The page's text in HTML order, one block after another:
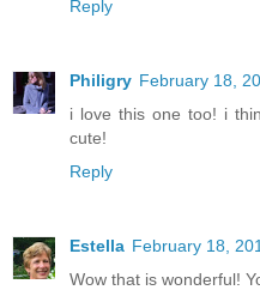
Reply
Philigry February 18,
i love this one too! i
cute!
Reply
Estella February 18,
Wow that is wonderful!